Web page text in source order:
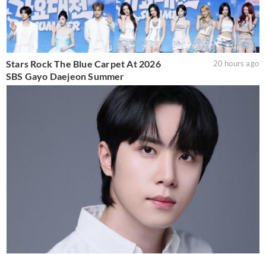
Stars Rock The Blue Carpet At 2026
SBS Gayo Daejeon Summer
20 hours ago